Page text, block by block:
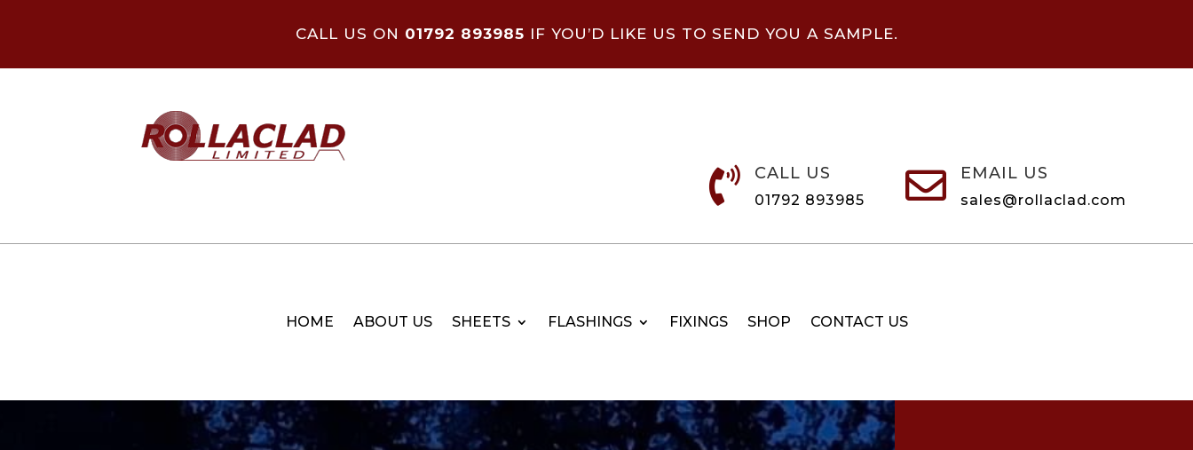
CALL US ON 01792 893985 IF YOU’D LIKE US TO SEND YOU A SAMPLE.
 CALL US
01792 893985  EMAIL US
sales@rollaclad.com
HOME ABOUT US SHEETS FLASHINGS FIXINGS SHOP CONTACT US